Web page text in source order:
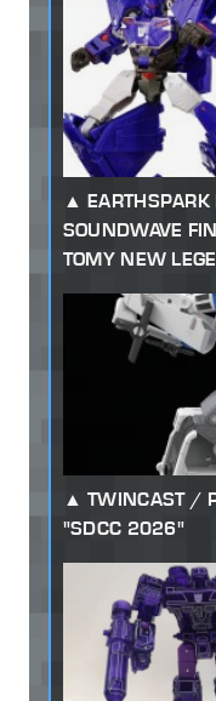
SOUNDWAVE
TOMY NEW
TWINCAST /
"SDCC 2026"